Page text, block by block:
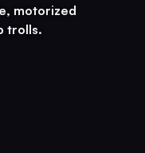
motorized
trolls.